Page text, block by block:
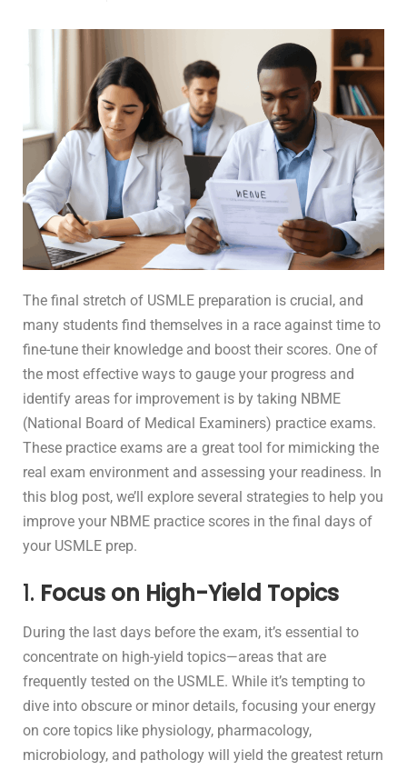
The final stretch of USMLE preparation is crucial, and
many students find themselves in a race against time to
fine-tune their knowledge and boost their scores. One of
the most effective ways to gauge your progress and
identify areas for improvement is by taking NBME
(National Board of Medical Examiners) practice exams.
These practice exams are a great tool for mimicking the
real exam environment and assessing your readiness. In
this blog post, we’ll explore several strategies to help you
improve your NBME practice scores in the final days of
your USMLE prep.
1. Focus on High-Yield Topics
During the last days before the exam, it’s essential to
concentrate on high-yield topics—areas that are
frequently tested on the USMLE. While it’s tempting to
dive into obscure or minor details, focusing your energy
on core topics like physiology, pharmacology,
microbiology, and pathology will yield the greatest return